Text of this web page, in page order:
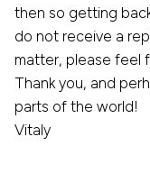
then so getting
do not receive a
matter, please feel
Thank you, and
parts of the world!
Vitaly